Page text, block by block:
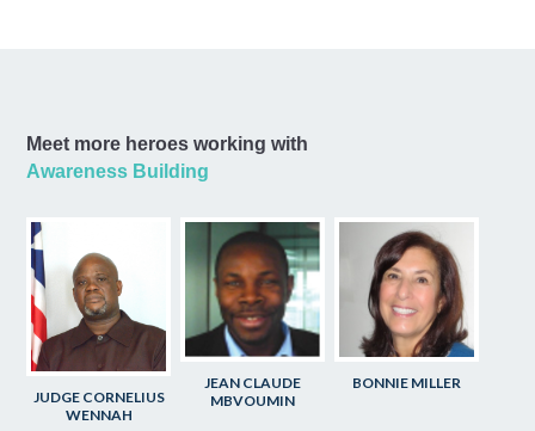
Meet more heroes working with
Awareness Building
JUDGE CORNELIUS
WENNAH
JEAN CLAUDE
MBVOUMIN
BONNIE MILLER